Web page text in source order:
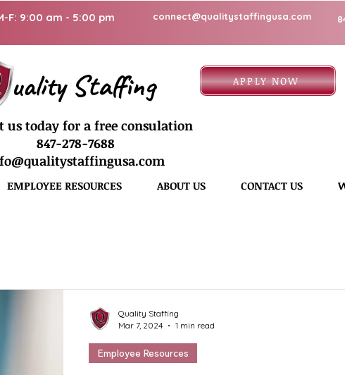
F: 9:00 am - 5:00 pm connect@qualitystaffingusa.com
uality Staffing APPLY NOW
us today for a free consulation
847-278-7688
EMPLOYEE RESOURCES ABOUT US CONTACT US
Employee Resources
Quality Staffing
Mar 7, 2024
1 min read